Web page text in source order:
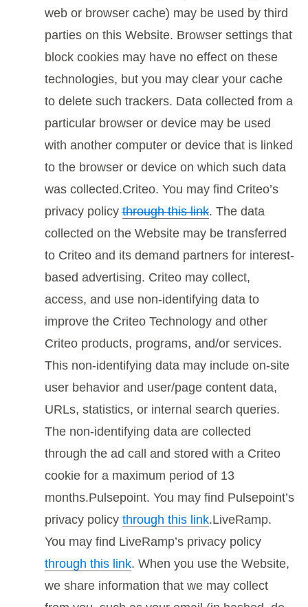
web or browser cache) may be used by third
parties on this Website. Browser settings that
block cookies may have no effect on these
technologies, but you may clear your cache
to delete such trackers. Data collected from a
particular browser or device may be used
with another computer or device that is linked
to the browser or device on which such data
was collected.Criteo. You may find Criteo’s
privacy policy through this link. The data
collected on the Website may be transferred
to Criteo and its demand partners for interest-
based advertising. Criteo may collect,
access, and use non-identifying data to
improve the Criteo Technology and other
Criteo products, programs, and/or services.
This non-identifying data may include on-site
user behavior and user/page content data,
URLs, statistics, or internal search queries.
The non-identifying data are collected
through the ad call and stored with a Criteo
cookie for a maximum period of 13
months.Pulsepoint. You may find Pulsepoint’s
privacy policy through this link.LiveRamp.
You may find LiveRamp’s privacy policy
through this link. When you use the Website,
we share information that we may collect